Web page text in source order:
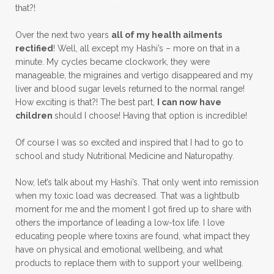
that?!
Over the next two years all of my health ailments
rectified ! Well, all except my Hashi’s – more on that in a
minute. My cycles became clockwork, they were
manageable, the migraines and vertigo disappeared and my
liver and blood sugar levels returned to the normal range!
How exciting is that?! The best part,
I can now have
children should I choose! Having that option is incredible!
Of course I was so excited and inspired that I had to go to
school and study Nutritional Medicine and Naturopathy.
Now, let’s talk about my Hashi’s. That only went into remission
when my toxic load was decreased. That was a lightbulb
moment for me and the moment I got fired up to share with
others the importance of leading a low-tox life. I love
educating people where toxins are found, what impact they
have on physical and emotional wellbeing, and what
products to replace them with to support your wellbeing.